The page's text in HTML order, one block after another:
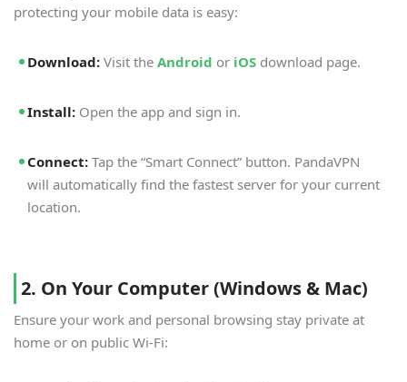
protecting your mobile data is easy:
Download: Visit the Android or iOS download page.
Install: Open the app and sign in.
Connect: Tap the “Smart Connect” button. PandaVPN
will automatically find the fastest server for your current
location.
2. On Your Computer (Windows & Mac)
Ensure your work and personal browsing stay private at
home or on public Wi-Fi: